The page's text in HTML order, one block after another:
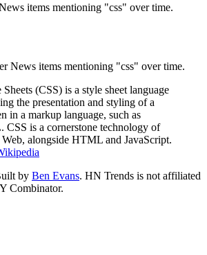
items mentioning "css" over time.
News items mentioning "css" over time.
(CSS) is a style sheet language
the presentation and styling of a
in a markup language, such as
is a cornerstone technology of
alongside HTML and JavaScript.
by Ben Evans. HN Trends is not affiliated
Combinator.